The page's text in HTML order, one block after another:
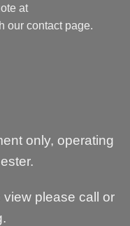
at
our contact page.
only, operating
view please call or